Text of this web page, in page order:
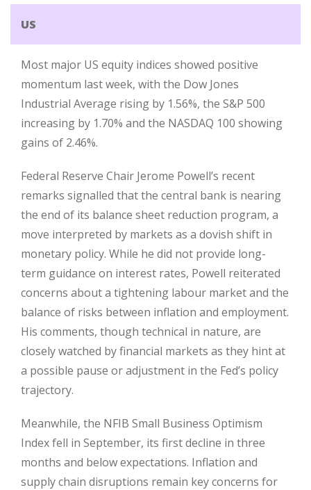
US
Most major US equity indices showed positive
momentum last week, with the Dow Jones
Industrial Average rising by 1.56%, the S&P 500
increasing by 1.70% and the NASDAQ 100 showing
gains of 2.46%.
Federal Reserve Chair Jerome Powell’s recent
remarks signalled that the central bank is nearing
the end of its balance sheet reduction program, a
move interpreted by markets as a dovish shift in
monetary policy. While he did not provide long-
term guidance on interest rates, Powell reiterated
concerns about a tightening labour market and the
balance of risks between inflation and employment.
His comments, though technical in nature, are
closely watched by financial markets as they hint at
a possible pause or adjustment in the Fed’s policy
trajectory.
Meanwhile, the NFIB Small Business Optimism
Index fell in September, its first decline in three
months and below expectations. Inflation and
supply chain disruptions remain key concerns for